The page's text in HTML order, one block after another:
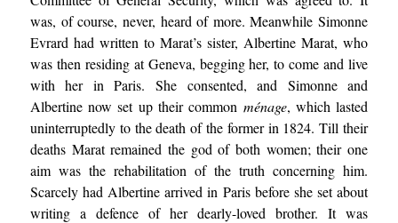
was, of course, never, heard of more. Meanwhile Simonne
Evrard had written to Marat’s sister, Albertine Marat, who
was then residing at Geneva, begging her, to come and live
with her in Paris. She consented, and Simonne and
Albertine now set up their common ménage, which lasted
uninterruptedly to the death of the former in 1824. Till their
deaths Marat remained the god of both women; their one
aim was the rehabilitation of the truth concerning him.
Scarcely had Albertine arrived in Paris before she set about
writing a defence of her dearly-loved brother. It was